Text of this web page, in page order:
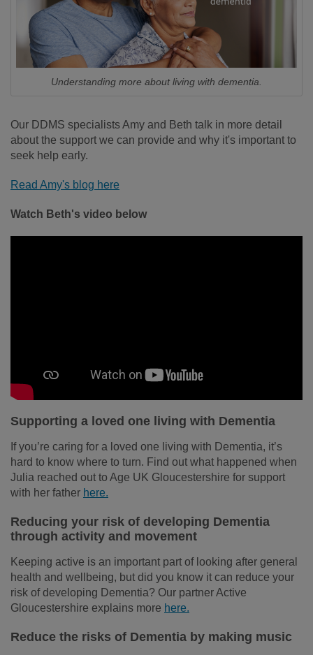
Understanding more about living with dementia.
Our DDMS specialists Amy and Beth talk in more detail
about the support we can provide and why it's important to
seek help early.
Read Amy's blog here
Watch Beth's video below
Supporting a loved one living with Dementia
If you’re caring for a loved one living with Dementia, it’s
hard to know where to turn. Find out what happened when
Julia reached out to Age UK Gloucestershire for support
with her father here.
Reducing your risk of developing Dementia
through activity and movement
Keeping active is an important part of looking after general
health and wellbeing, but did you know it can reduce your
risk of developing Dementia? Our partner Active
Gloucestershire explains more here.
Reduce the risks of Dementia by making music